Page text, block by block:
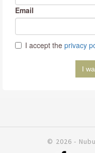
© 2026 -